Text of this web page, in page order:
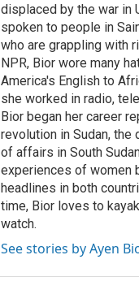
displaced by the war in
spoken to people in
who are grappling with
NPR, Bior wore many
America's English to
she worked in radio,
Bior began her career
revolution in Sudan, the
of affairs in South
experiences of women
headlines in both
time, Bior loves to
watch.
See stories by Ayen